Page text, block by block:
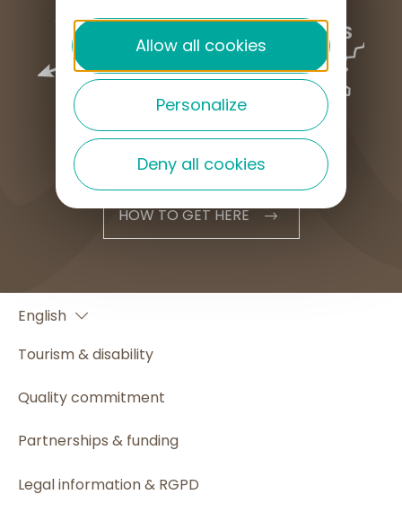
HOW TO GET HERE
English
Español
Tourism & disability
Quality commitment
Partnerships & funding
Legal information & RGPD
Allow all cookies
Personalize
Deny all cookies